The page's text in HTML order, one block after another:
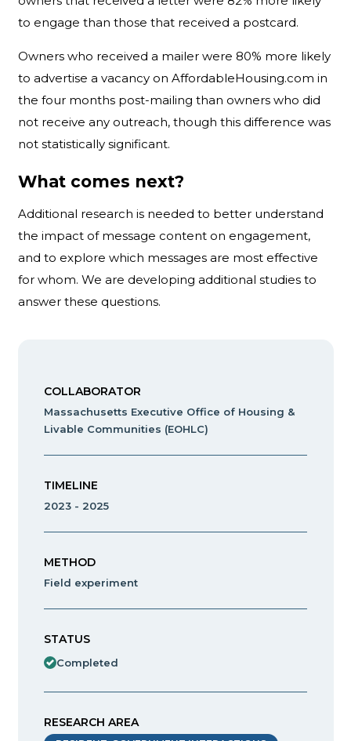
to engage than those that received a postcard.
Owners who received a mailer were 80% more likely
to advertise a vacancy on AffordableHousing.com in
the four months post-mailing than owners who did
not receive any outreach, though this difference was
not statistically significant.
What comes next?
Additional research is needed to better understand
the impact of message content on engagement,
and to explore which messages are most effective
for whom. We are developing additional studies to
answer these questions.
COLLABORATOR
Massachusetts Executive Office of Housing &
Livable Communities (EOHLC)
TIMELINE
2023 - 2025
METHOD
Field experiment
STATUS
Completed
RESEARCH AREA